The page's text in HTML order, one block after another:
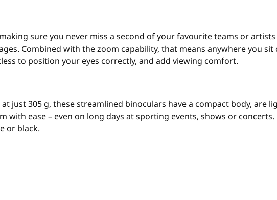
sure you never miss a second of your favourite teams or
Combined with the zoom capability, that means anywhere you
to position your eyes correctly, and add viewing comfort.
just 305 g, these streamlined binoculars have a compact body, are
with ease – even on long days at sporting events, shows or
or black.